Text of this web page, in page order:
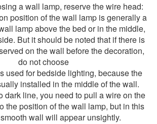
a wall lamp, reserve the wire head:
position of the wall lamp is generally a
lamp above the bed or in the middle,
But it should be noted that if there is
on the wall before the decoration,
do not choose
used for bedside lighting, because the
installed in the middle of the wall.
dark line, you need to pull a wire on the
the position of the wall lamp, but in this
wall will appear unsightly.